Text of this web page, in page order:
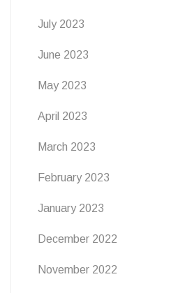
July 2023
June 2023
May 2023
April 2023
March 2023
February 2023
January 2023
December 2022
November 2022